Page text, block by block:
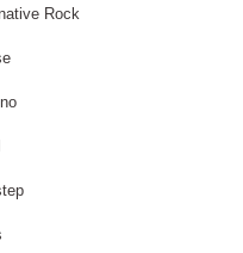
Rock
Marley